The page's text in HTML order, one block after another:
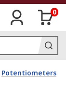
0
Potentiometers